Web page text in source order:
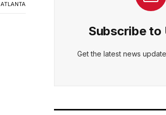
ATLANTA
Subscribe to
Get the latest news